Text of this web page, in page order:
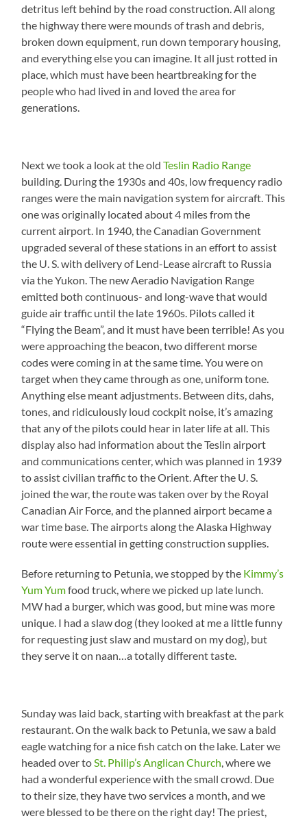
detritus left behind by the road construction. All along
the highway there were mounds of trash and debris,
broken down equipment, run down temporary housing,
and everything else you can imagine. It all just rotted in
place, which must have been heartbreaking for the
people who had lived in and loved the area for
generations.
Next we took a look at the oldTeslin Radio Range
building. During the 1930s and 40s, low frequency radio
ranges were the main navigation system for aircraft. This
one was originally located about 4 miles from the
current airport. In 1940, the Canadian Government
upgraded several of these stations in an effort to assist
the U. S. with delivery of Lend-Lease aircraft to Russia
via the Yukon. The new Aeradio Navigation Range
emitted both continuous- and long-wave that would
guide air traffic until the late 1960s. Pilots called it
“Flying the Beam”, and it must have been terrible! As you
were approaching the beacon, two different morse
codes were coming in at the same time. You were on
target when they came through as one, uniform tone.
Anything else meant adjustments. Between dits, dahs,
tones, and ridiculously loud cockpit noise, it’s amazing
that any of the pilots could hear in later life at all. This
display also had information about the Teslin airport
and communications center, which was planned in 1939
to assist civilian traffic to the Orient. After the U. S.
joined the war, the route was taken over by the Royal
Canadian Air Force, and the planned airport became a
war time base. The airports along the Alaska Highway
route were essential in getting construction supplies.
Before returning to Petunia, we stopped by the Kimmy’s
Yum Yumfood truck, where we picked up late lunch.
MW had a burger, which was good, but mine was more
unique. I had a slaw dog (they looked at me a little funny
for requesting just slaw and mustard on my dog), but
they serve it on naan…a totally different taste.
Sunday was laid back, starting with breakfast at the park
restaurant. On the walk back to Petunia, we saw a bald
eagle watching for a nice fish catch on the lake. Later we
headed over toSt. Philip’s Anglican Church, where we
had a wonderful experience with the small crowd. Due
to their size, they have two services a month, and we
were blessed to be there on the right day! The priest,